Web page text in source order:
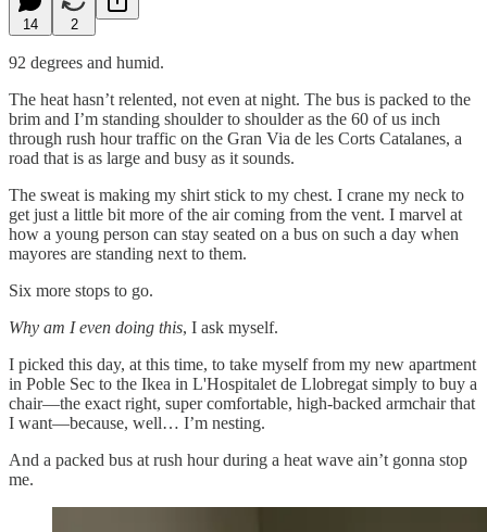
14 2
92 degrees and humid.
The heat hasn’t relented, not even at night. The bus is packed to the
brim and I’m standing shoulder to shoulder as the 60 of us inch
through rush hour traffic on the Gran Via de les Corts Catalanes, a
road that is as large and busy as it sounds.
The sweat is making my shirt stick to my chest. I crane my neck to
get just a little bit more of the air coming from the vent. I marvel at
how a young person can stay seated on a bus on such a day when
mayores are standing next to them.
Six more stops to go.
Why am I even doing this, I ask myself.
I picked this day, at this time, to take myself from my new apartment
in Poble Sec to the Ikea in L'Hospitalet de Llobregat simply to buy a
chair—the exact right, super comfortable, high-backed armchair that
I want—because, well… I’m nesting.
And a packed bus at rush hour during a heat wave ain’t gonna stop
me.